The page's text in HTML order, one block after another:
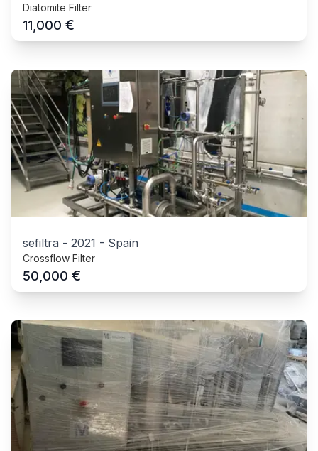
Diatomite Filter
11,000 €
sefiltra - 2021 - Spain
Crossflow Filter
50,000 €